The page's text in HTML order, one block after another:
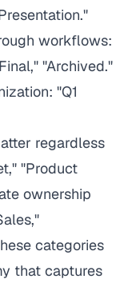
workflows:
"Archived."
"Q1
regardless
"Product
ownership
categories
that captures